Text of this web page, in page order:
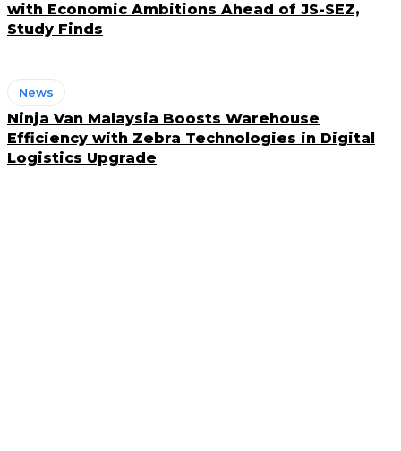
with Economic Ambitions Ahead of JS-SEZ,
Study Finds
News
Ninja Van Malaysia Boosts Warehouse
Efficiency with Zebra Technologies in Digital
Logistics Upgrade